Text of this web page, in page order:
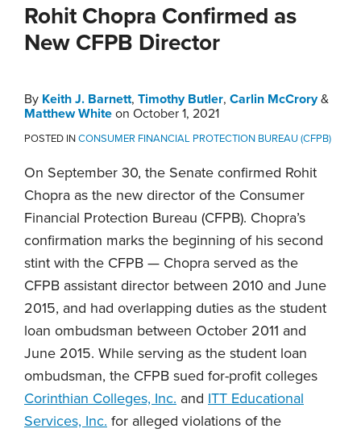
Rohit Chopra Confirmed as
New CFPB Director
By Keith J. Barnett, Timothy Butler, Carlin McCrory&
Matthew White on October 1, 2021
POSTED INCONSUMER FINANCIAL PROTECTION BUREAU (CFPB)
On September 30, the Senate confirmed Rohit
Chopra as the new director of the Consumer
Financial Protection Bureau (CFPB). Chopra’s
confirmation marks the beginning of his second
stint with the CFPB — Chopra served as the
CFPB assistant director between 2010 and June
2015, and had overlapping duties as the student
loan ombudsman between October 2011 and
June 2015. While serving as the student loan
ombudsman, the CFPB sued for-profit colleges
Corinthian Colleges, Inc. and ITT Educational
Services, Inc. for alleged violations of the
this
post
this
post
this
post
this
post
more
about
Keith
Barnett
Linkedin
Profile
more
about
Carlin
Linkedin
Profile